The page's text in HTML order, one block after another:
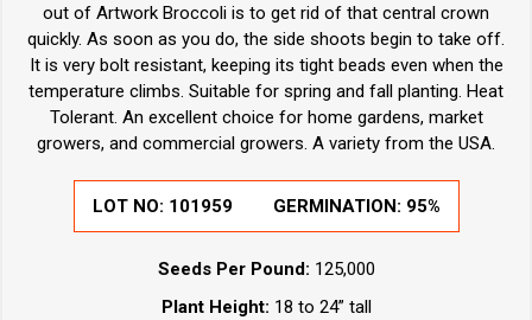
out of Artwork Broccoli is to get rid of that central crown
quickly. As soon as you do, the side shoots begin to take off.
It is very bolt resistant, keeping its tight beads even when the
temperature climbs. Suitable for spring and fall planting. Heat
Tolerant. An excellent choice for home gardens, market
growers, and commercial growers. A variety from the USA.
LOT NO: 101959 GERMINATION: 95%
Seeds Per Pound: 125,000
Plant Height: 18 to 24” tall